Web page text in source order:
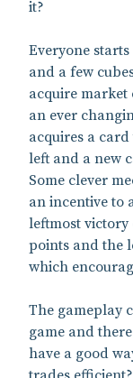
it?
Everyone
and a few
acquire
an ever
acquires a
left and a new
Some clever
an incentive to
leftmost
points and the
which
The gameplay
game and
have a good